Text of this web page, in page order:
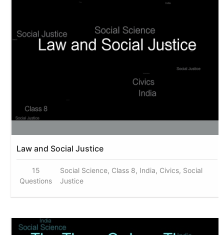
Law and Social Justice
15
Questions
Social Science, Class 8, India, Civics, Social
Justice